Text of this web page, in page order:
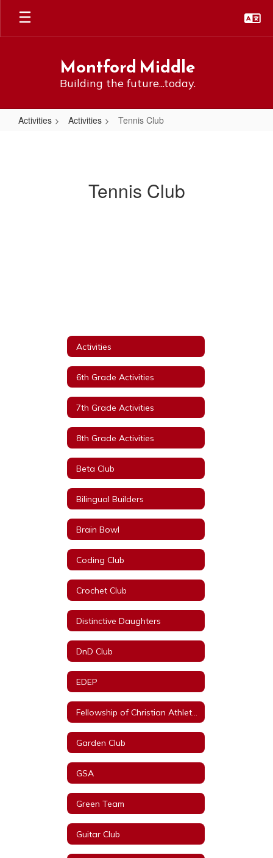
Skip
main
Montford Middle
Building the future...today.
Activities Activities Tennis Club
Tennis Club
Activities
6th Grade Activities
7th Grade Activities
8th Grade Activities
Beta Club
Bilingual Builders
Brain Bowl
Coding Club
Crochet Club
Distinctive Daughters
DnD Club
EDEP
Garden Club
GSA
Green Team
Guitar Club